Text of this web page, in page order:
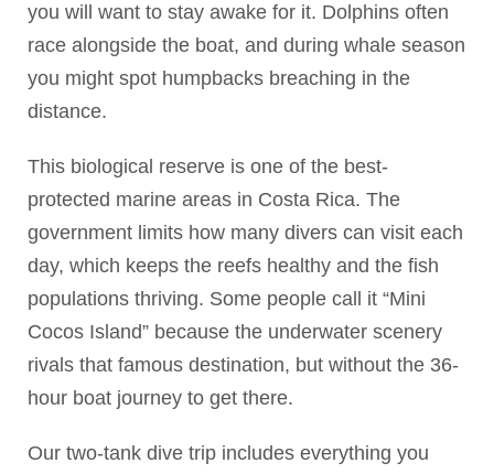
you will want to stay awake for it. Dolphins often
race alongside the boat, and during whale season
you might spot humpbacks breaching in the
distance.
This biological reserve is one of the best-
protected marine areas in Costa Rica. The
government limits how many divers can visit each
day, which keeps the reefs healthy and the fish
populations thriving. Some people call it “Mini
Cocos Island” because the underwater scenery
rivals that famous destination, but without the 36-
hour boat journey to get there.
Our two-tank dive trip includes everything you